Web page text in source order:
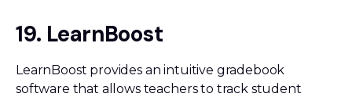
19. LearnBoost
LearnBoost provides an intuitive gradebook
software that allows teachers to track student